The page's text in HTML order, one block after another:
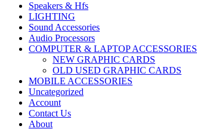
Speakers & Hfs
LIGHTING
Sound Accessories
Audio Processors
COMPUTER & LAPTOP ACCESSORIES
NEW GRAPHIC CARDS
OLD USED GRAPHIC CARDS
MOBILE ACCESSORIES
Uncategorized
Account
Contact Us
About